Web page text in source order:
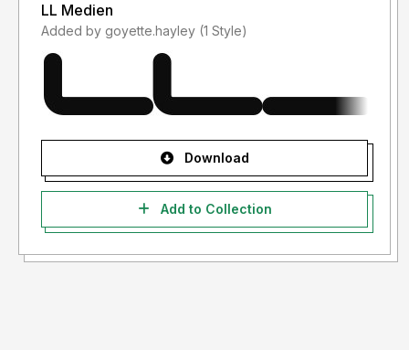
LL Medien
Added by goyette.hayley (1 Style)
Download
Add to Collection